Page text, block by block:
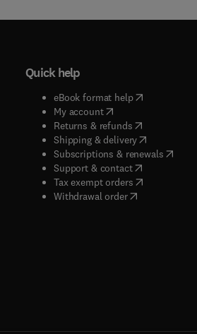
Quick help
eBook format help( opens in new
My account( opens in new tab/
Returns & refunds( opens in new
Shipping & delivery(opens in
Subscriptions & renewals( opens
Support & contact( opens in new
Tax exempt orders( opens in new
Withdrawal order